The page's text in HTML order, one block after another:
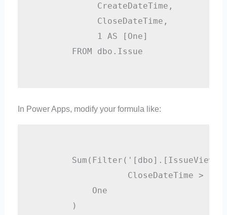
             CreateDateTime,
             CloseDateTime,
             1 AS [One]
        FROM dbo.Issue
In Power Apps, modify your formula like:
CloseDateTime >
            One
        )